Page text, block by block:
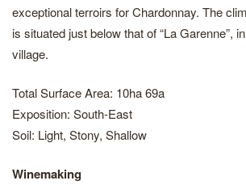
exceptional terroirs for Chardonnay. The
is situated just below that of “La Garenne”,
village.
Total Surface Area: 10ha 69a
Exposition: South-East
Soil: Light, Stony, Shallow
Winemaking